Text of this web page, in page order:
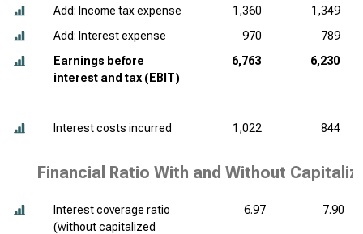
Add: Income tax expense
1,360
1,349
Add: Interest expense
970
789
Earnings before
interest and tax (EBIT)
6,763 6,230
Interest costs incurred 1,022 844
Financial Ratio With and Without
Interest coverage ratio
(without capitalized
6.97 7.90